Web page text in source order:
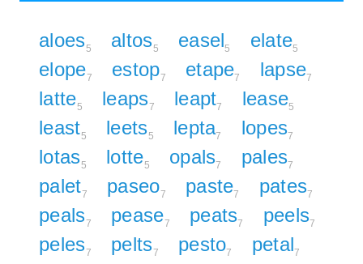
aloes5 altos5 easel5 elate5
elope7 estop7 etape7 lapse7
latte5 leaps7 leapt7 lease5
least5 leets5 lepta7 lopes7
lotas5 lotte5 opals7 pales7
palet7 paseo7 paste7 pates7
peals7 pease7 peats7 peels7
peles7 pelts7 pesto7 petal7